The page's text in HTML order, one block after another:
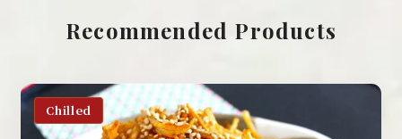
Recommended Products
Chilled